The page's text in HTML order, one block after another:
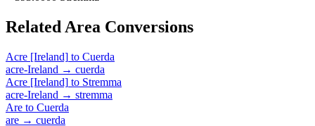
Related Area Conversions
Acre [Ireland] to Cuerda
acre-Ireland → cuerda
Acre [Ireland] to Stremma
acre-Ireland → stremma
Are to Cuerda
are → cuerda